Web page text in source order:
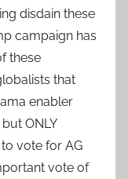
disdain these
campaign has
these
that
enabler
ONLY
vote for AG
vote of